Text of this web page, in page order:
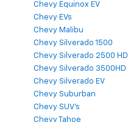
Chevy Equinox EV
Chevy EVs
Chevy Malibu
Chevy Silverado 1500
Chevy Silverado 2500 HD
Chevy Silverado 3500HD
Chevy Silverado EV
Chevy Suburban
Chevy SUV's
Chevy Tahoe